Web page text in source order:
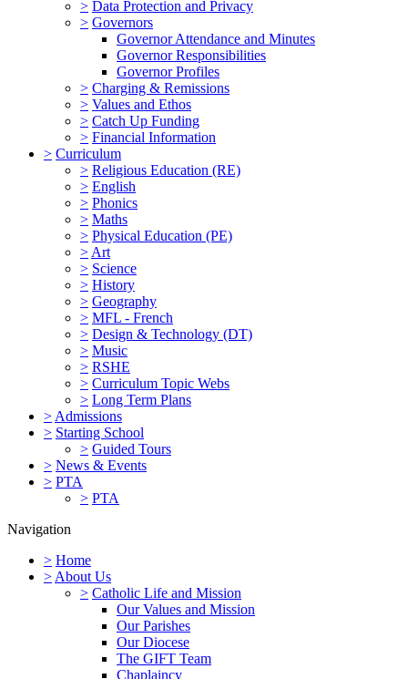
> Data Protection and Privacy
> Governors
Governor Attendance and Minutes
Governor Responsibilities
Governor Profiles
> Charging & Remissions
> Values and Ethos
> Catch Up Funding
> Financial Information
> Curriculum
> Religious Education (RE)
> English
> Phonics
> Maths
> Physical Education (PE)
> Art
> Science
> History
> Geography
> MFL - French
> Design & Technology (DT)
> Music
> RSHE
> Curriculum Topic Webs
> Long Term Plans
> Admissions
> Starting School
> Guided Tours
> News & Events
> PTA
> PTA
Navigation
> Home
> About Us
> Catholic Life and Mission
Our Values and Mission
Our Parishes
Our Diocese
The GIFT Team
Chaplaincy